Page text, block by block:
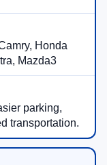
Honda
Mazda3
parking,
transportation.